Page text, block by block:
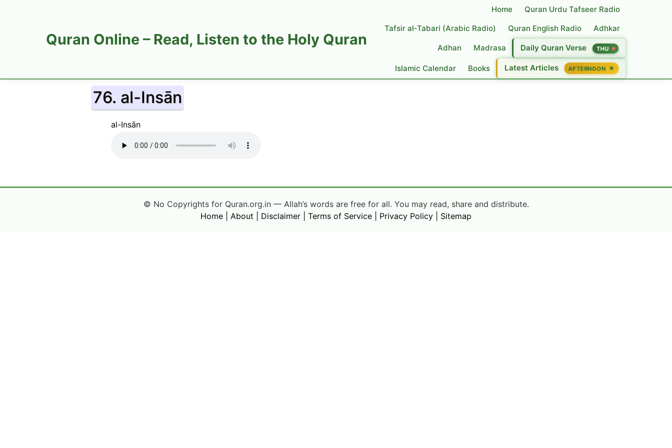
Quran Online – Read, Listen to the Holy Quran
Home
Quran Urdu Tafseer Radio
Tafsir al‑Tabari (Arabic Radio)
Quran English Radio Adhkar
Adhan Madrasa Daily Quran Verse THU
Islamic Calendar Books Latest Articles AFTERNOON ★
76. al-Insān
al-Insān
© No Copyrights for Quran.org.in — Allah’s words are free for all. You may read, share and distribute.
Home
About Disclaimer Terms of Service Privacy Policy Sitemap